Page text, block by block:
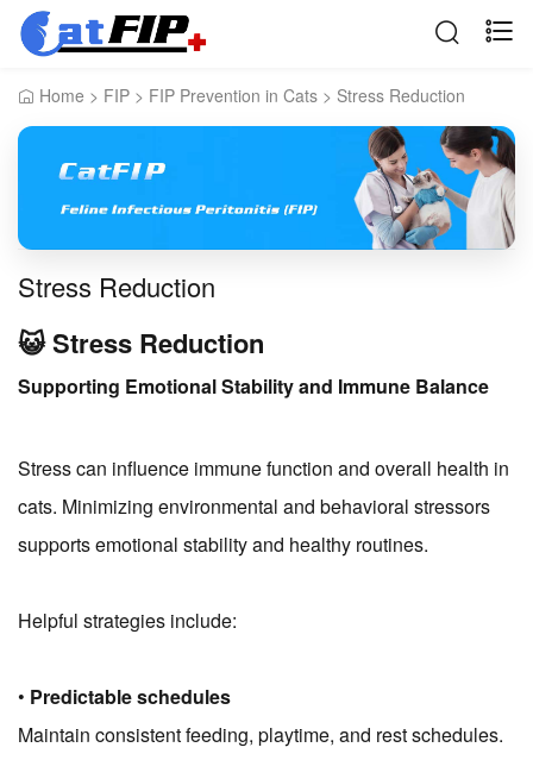
Home > FIP > FIP Prevention in Cats > Stress Reduction
Stress Reduction
😺 Stress Reduction
Supporting Emotional Stability and Immune Balance
Stress can influence immune function and overall health in
cats. Minimizing environmental and behavioral stressors
supports emotional stability and healthy routines.
Helpful strategies include:
• Predictable schedules
Maintain consistent feeding, playtime, and rest schedules.